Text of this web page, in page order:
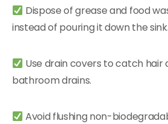
Dispose of grease and food
instead of pouring it down the sink.
Use drain covers to catch hair
bathroom drains.
Avoid flushing non-